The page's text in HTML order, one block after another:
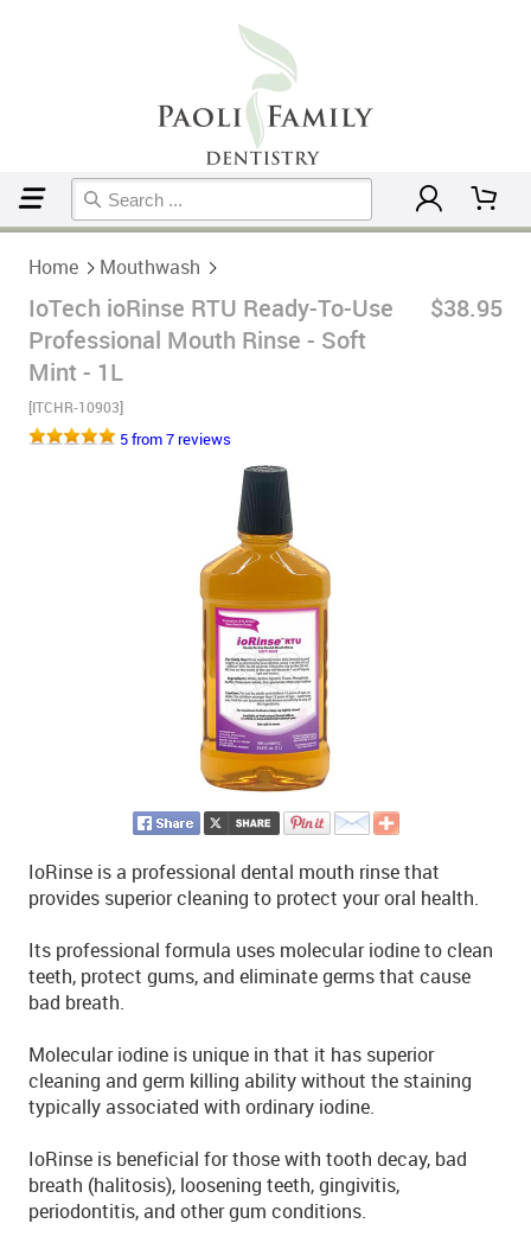
Home Mouthwash
IoTech ioRinse RTU Ready-To-Use
Professional Mouth Rinse - Soft
Mint - 1L
[ITCHR-10903]
$38.95
5 from 7 reviews
IoRinse is a professional dental mouth rinse that
provides superior cleaning to protect your oral health.
Its professional formula uses molecular iodine to clean
teeth, protect gums, and eliminate germs that cause
bad breath.
Molecular iodine is unique in that it has superior
cleaning and germ killing ability without the staining
typically associated with ordinary iodine.
IoRinse is beneficial for those with tooth decay, bad
breath (halitosis), loosening teeth, gingivitis,
periodontitis, and other gum conditions.